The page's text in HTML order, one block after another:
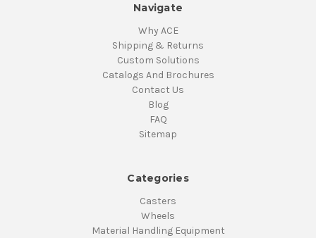
Navigate
Why ACE
Shipping & Returns
Custom Solutions
Catalogs And Brochures
Contact Us
Blog
FAQ
Sitemap
Categories
Casters
Wheels
Material Handling Equipment